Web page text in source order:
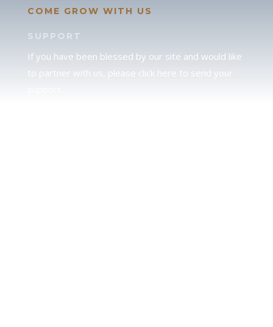
COME GROW WITH US
SUPPORT
If you have been blessed by our site and would like
to partner with us, please click here to send your